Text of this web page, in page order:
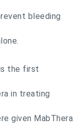
bleeding
the first
in treating
given MabThera